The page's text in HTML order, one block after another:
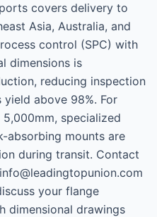
covers delivery to
Asia, Australia, and
control (SPC) with
dimensions is
reducing inspection
above 98%. For
specialized
absorbing mounts are
during transit. Contact
your flange
dimensional drawings